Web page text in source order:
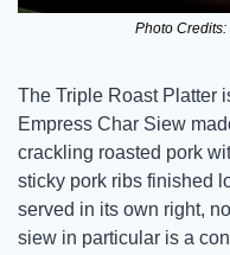
Photo
The Triple Roast Platter
Empress Char Siew
crackling roasted pork
sticky pork ribs finished
served in its own right,
siew in particular is a